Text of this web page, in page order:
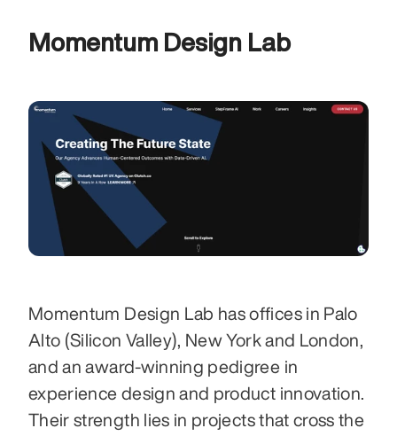
Momentum Design Lab
Momentum Design Lab has offices in Palo
Alto (Silicon Valley), New York and London,
and an award-winning pedigree in
experience design and product innovation.
Their strength lies in projects that cross the